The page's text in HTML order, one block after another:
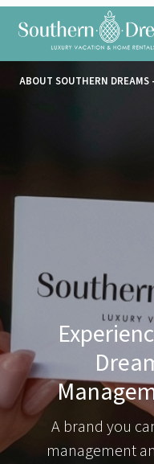
ABOUT SOUTHERN DREAMS
A brand you
management